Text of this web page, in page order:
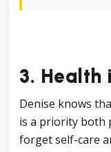
3.
Denise knows
is a priority both
forget self-care